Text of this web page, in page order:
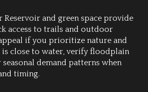
Reservoir and green space provide
access to trails and outdoor
if you prioritize nature and
is close to water, verify floodplain
demand patterns when
timing.